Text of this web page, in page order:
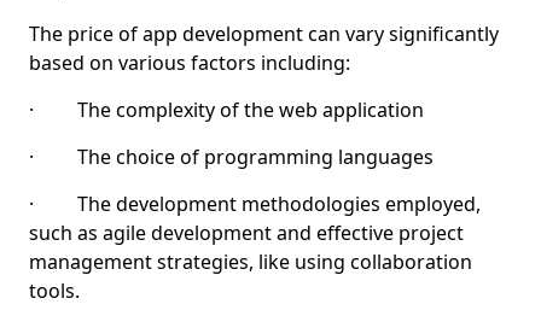
The price of app development can vary significantly
based on various factors including:
· The complexity of the web application
· The choice of programming languages
· The development methodologies employed,
such as agile development and effective project
management strategies, like using collaboration
tools.